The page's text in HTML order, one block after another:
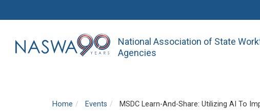
National Association of State
Agencies
Home Events MSDC Learn-And-Share: Utilizing AI To